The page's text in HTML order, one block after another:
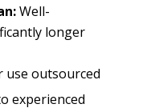
Well-
longer
use outsourced
experienced